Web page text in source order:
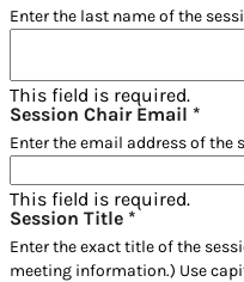
Enter the last name of the
This field is required.
Session Chair Email *
Enter the email address of the
This field is required.
Session Title *
Enter the exact title of the
meeting information.) Use